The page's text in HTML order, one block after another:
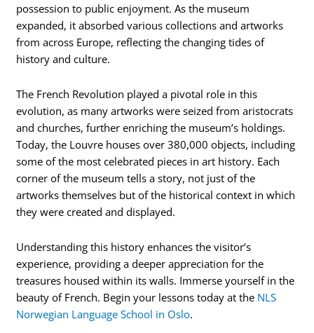
possession to public enjoyment. As the museum
expanded, it absorbed various collections and artworks
from across Europe, reflecting the changing tides of
history and culture.
The French Revolution played a pivotal role in this
evolution, as many artworks were seized from aristocrats
and churches, further enriching the museum’s holdings.
Today, the Louvre houses over 380,000 objects, including
some of the most celebrated pieces in art history. Each
corner of the museum tells a story, not just of the
artworks themselves but of the historical context in which
they were created and displayed.
Understanding this history enhances the visitor’s
experience, providing a deeper appreciation for the
treasures housed within its walls. Immerse yourself in the
beauty of French. Begin your lessons today at the NLS
Norwegian Language School in Oslo.